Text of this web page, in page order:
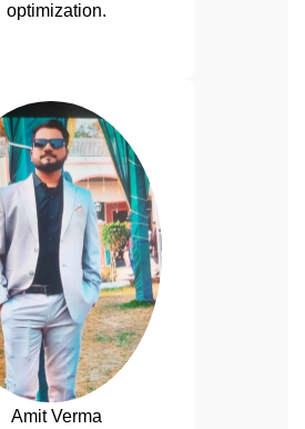
optimization.
Amit Verma